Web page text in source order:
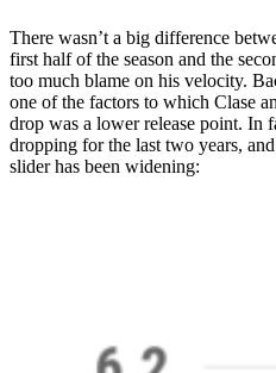
There wasn’t a big difference
first half of the season and the
too much blame on his velocity.
one of the factors to which Clase
drop was a lower release point. In
dropping for the last two years,
slider has been widening: